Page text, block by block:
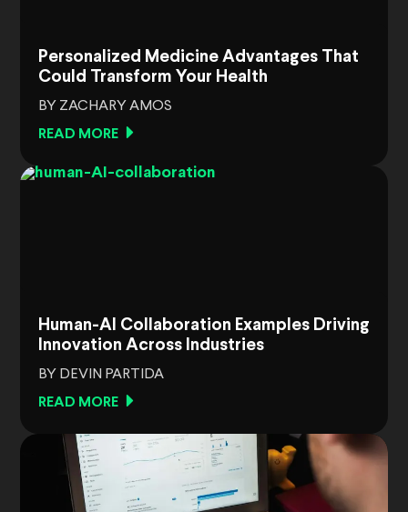
Personalized Medicine Advantages That
Could Transform Your Health
BY ZACHARY AMOS
READ MORE
Human-AI Collaboration Examples Driving
Innovation Across Industries
BY DEVIN PARTIDA
READ MORE